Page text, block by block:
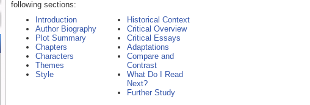
following sections:
Introduction
Author Biography
Plot Summary
Chapters
Characters
Themes
Style
Historical Context
Critical Overview
Critical Essays
Adaptations
Compare and
Contrast
What Do I Read
Next?
Further Study